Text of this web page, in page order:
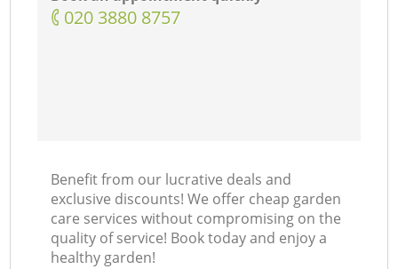
‎020 3880 8757
Benefit from our lucrative deals and
exclusive discounts! We offer cheap garden
care services without compromising on the
quality of service! Book today and enjoy a
healthy garden!